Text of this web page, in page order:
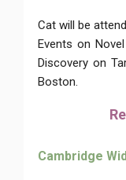
Cat will be
Events on
Discovery on
Boston.
Cambridge